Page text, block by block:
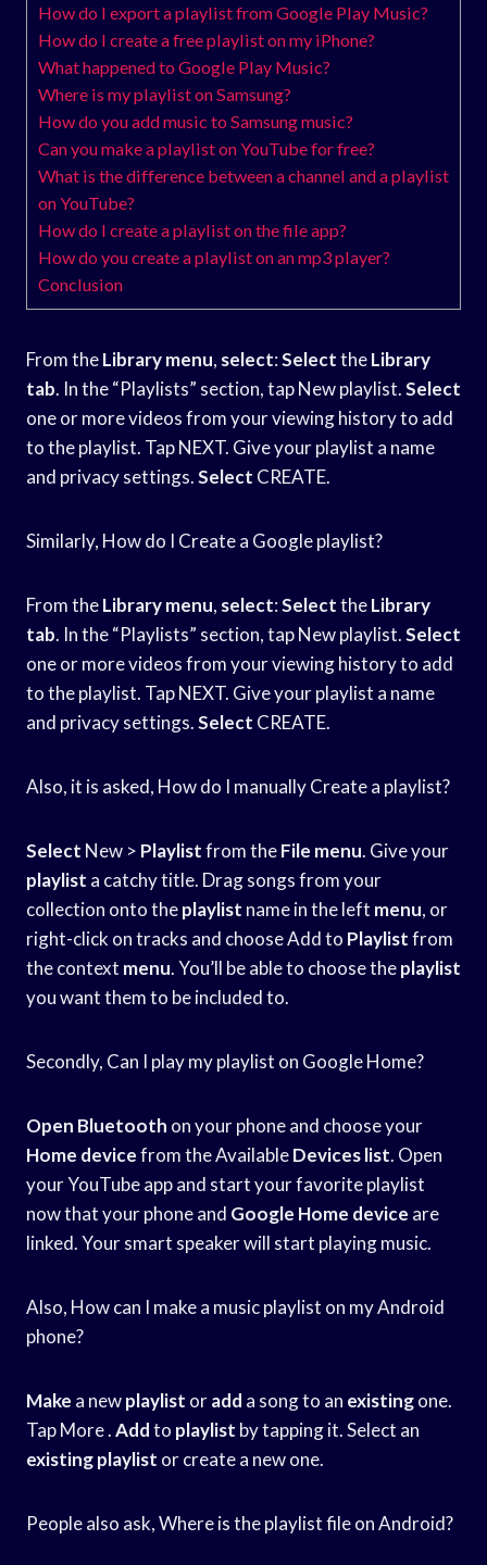
How do I export a playlist from Google Play Music?
How do I create a free playlist on my iPhone?
What happened to Google Play Music?
Where is my playlist on Samsung?
How do you add music to Samsung music?
Can you make a playlist on YouTube for free?
What is the difference between a channel and a playlist
on YouTube?
How do I create a playlist on the file app?
How do you create a playlist on an mp3 player?
Conclusion
From theLibrary menu, select:SelecttheLibrary
tab. In the “Playlists” section, tap New playlist.Select
one or more videos from your viewing history to add
to the playlist. Tap NEXT. Give your playlist a name
and privacy settings.Select CREATE.
Similarly, How do I Create a Google playlist?
From theLibrary menu, select:SelecttheLibrary
tab. In the “Playlists” section, tap New playlist.Select
one or more videos from your viewing history to add
to the playlist. Tap NEXT. Give your playlist a name
and privacy settings.Select CREATE.
Also, it is asked, How do I manually Create a playlist?
Select New > Playlistfrom theFile menu. Give your
playlist a catchy title. Drag songs from your
collection onto theplaylist name in the left menu, or
right-click on tracks and choose Add to Playlistfrom
the context menu. You’ll be able to choose theplaylist
you want them to be included to.
Secondly, Can I play my playlist on Google Home?
Open Bluetooth on your phone and choose your
Home devicefrom the AvailableDevices list. Open
your YouTube app and start your favorite playlist
now that your phone and Google Home device are
linked. Your smart speaker will start playing music.
Also, How can I make a music playlist on my Android
phone?
Make a newplaylist oradd a song to an existingone.
Tap More .Addto playlist by tapping it. Select an
existingplaylist or create a new one.
People also ask, Where is the playlist file on Android?